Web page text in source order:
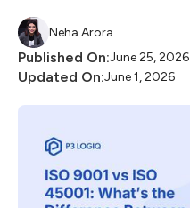
Neha Arora
Published On:June 25, 2026
Updated On:June 1, 2026